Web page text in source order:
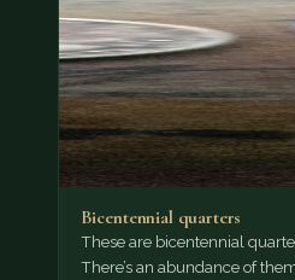
Bicentennial quarters
These are bicentennial
There’s an abundance of